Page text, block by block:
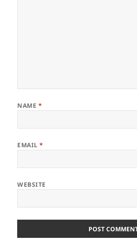
NAME *
EMAIL*
WEBSITE